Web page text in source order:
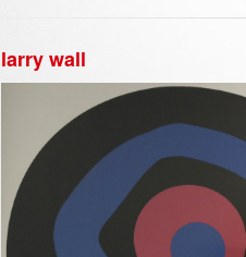
larry wall